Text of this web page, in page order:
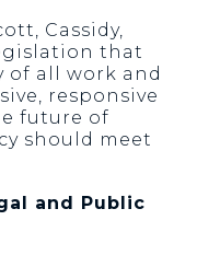
Cassidy,
that
of all work and
responsive
future of
should meet
and Public